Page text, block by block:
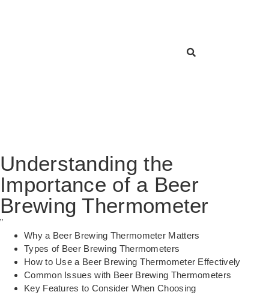
Understanding the
Importance of a Beer
Brewing Thermometer
”
Why a Beer Brewing Thermometer Matters
Types of Beer Brewing Thermometers
How to Use a Beer Brewing Thermometer Effectively
Common Issues with Beer Brewing Thermometers
Key Features to Consider When Choosing